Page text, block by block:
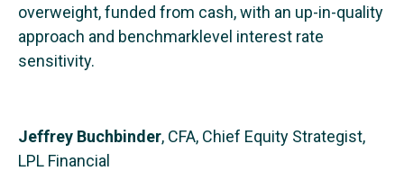
overweight, funded from cash, with an up-in-quality
approach and benchmarklevel interest rate
sensitivity.
Jeffrey Buchbinder, CFA, Chief Equity Strategist,
LPL Financial